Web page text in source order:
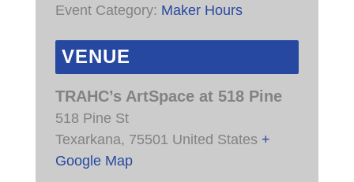
Event Category: Maker Hours
VENUE
TRAHC’s ArtSpace at 518 Pine
518 Pine St
Texarkana, 75501 United States +
Google Map